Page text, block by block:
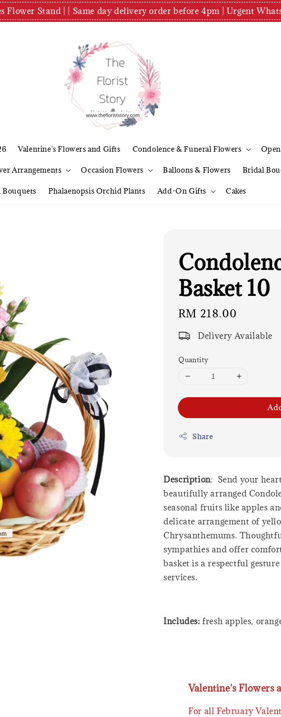
Flower Stand | | Same day delivery order before 4pm | Urgent
Valentine's Flowers and Gifts Condolence & Funeral Flowers
Arrangements Occasion Flowers Balloons & Flowers Bridal
Phalaenopsis Orchid Plants Add-On Gifts Cakes
Basket 10
Regular
price
RM 218.00
Delivery Available
Quantity
Share
Description: Send your
beautifully arranged
seasonal fruits like apples
delicate arrangement of
Chrysanthemums.
sympathies and offer
basket is a respectful
services.
Includes:fresh apples,
Valentine's Flowers
For all February